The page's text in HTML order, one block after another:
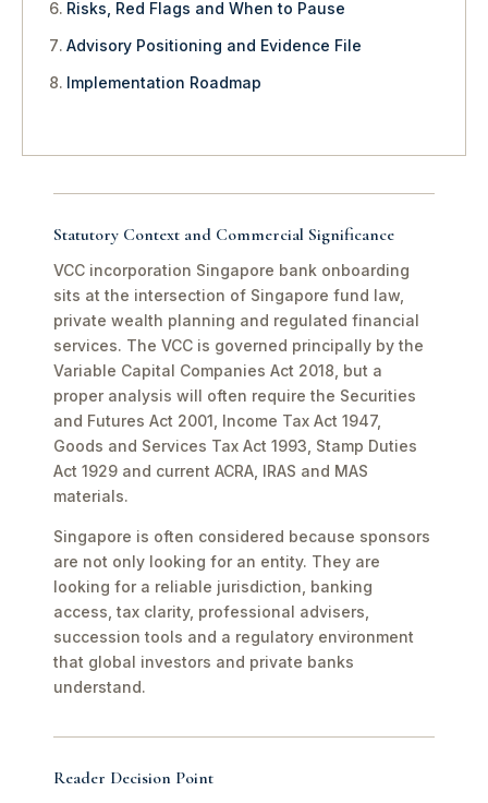
Risks, Red Flags and When to Pause
Advisory Positioning and Evidence File
Implementation Roadmap
Statutory Context and Commercial Significance
VCC incorporation Singapore bank onboarding
sits at the intersection of Singapore fund law,
private wealth planning and regulated financial
services. The VCC is governed principally by the
Variable Capital Companies Act 2018, but a
proper analysis will often require the Securities
and Futures Act 2001, Income Tax Act 1947,
Goods and Services Tax Act 1993, Stamp Duties
Act 1929 and current ACRA, IRAS and MAS
materials.
Singapore is often considered because sponsors
are not only looking for an entity. They are
looking for a reliable jurisdiction, banking
access, tax clarity, professional advisers,
succession tools and a regulatory environment
that global investors and private banks
understand.
Reader Decision Point